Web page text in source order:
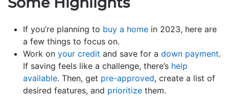
If you’re planning to buy a home in 2023, here are
a few things to focus on.
Work on your credit and save for a down payment.
If saving feels like a challenge, there’s help
available. Then, get pre-approved, create a list of
desired features, and prioritize them.